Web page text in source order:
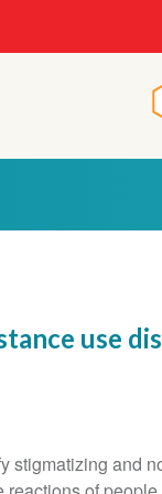
use
stigmatizing and